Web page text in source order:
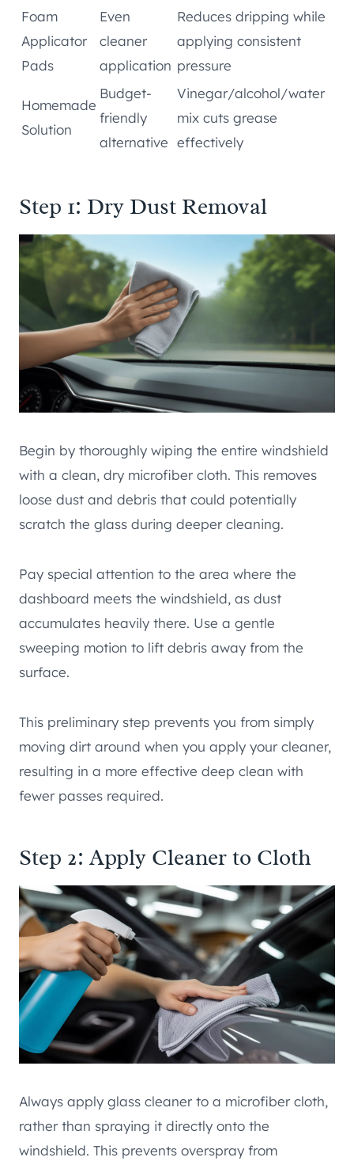
Foam
Applicator
Pads
Even
cleaner
application
Reduces dripping while
applying consistent
pressure
Homemade
Solution
Budget-
friendly
alternative
Vinegar/alcohol/water
mix cuts grease
effectively
Step 1: Dry Dust Removal
Begin by thoroughly wiping the entire windshield
with a clean, dry microfiber cloth. This removes
loose dust and debris that could potentially
scratch the glass during deeper cleaning.
Pay special attention to the area where the
dashboard meets the windshield, as dust
accumulates heavily there. Use a gentle
sweeping motion to lift debris away from the
surface.
This preliminary step prevents you from simply
moving dirt around when you apply your cleaner,
resulting in a more effective deep clean with
fewer passes required.
Step 2: Apply Cleaner to Cloth
Always apply glass cleaner to a microfiber cloth,
rather than spraying it directly onto the
windshield. This prevents overspray from